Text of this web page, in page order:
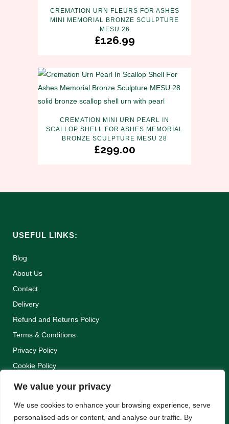
We value your privacy
We use cookies to enhance your browsing experience, serve
personalised ads or content, and analyse our traffic. By
CREMATION URN FLEURS FOR ASHES
MINI MEMORIAL BRONZE SCULPTURE
MESU 26
£126.99
CREMATION MINI URN PEARL IN
SCALLOP SHELL FOR ASHES MEMORIAL
BRONZE SCULPTURE MESU 28
£299.00
USEFUL LINKS:
Blog
About Us
Contact
Delivery
Refund and Returns Policy
Terms & Conditions
Privacy Policy
Cookie Policy